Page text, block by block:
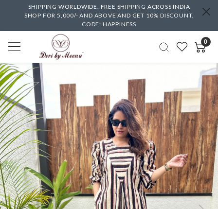
SHIPPING WORLDWIDE. FREE SHIPPING ACROSS INDIA
SHOP FOR 5,000/- AND ABOVE AND GET 10% DISCOUNT.
CODE: HAPPINESS
0